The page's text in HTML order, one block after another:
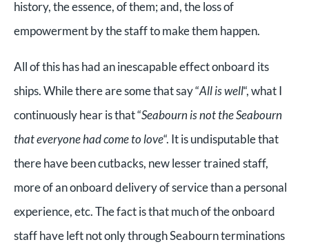
history, the essence, of them; and, the loss of
empowerment by the staff to make them happen.
All of this has had an inescapable effect onboard its
ships. While there are some that say “All is well“, what I
continuously hear is that “Seabourn is not the Seabourn
that everyone had come to love“. It is undisputable that
there have been cutbacks, new lesser trained staff,
more of an onboard delivery of service than a personal
experience, etc. The fact is that much of the onboard
staff have left not only through Seabourn terminations